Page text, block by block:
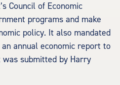
Council of Economic
programs and make
policy. It also mandated
annual economic report to
submitted by Harry